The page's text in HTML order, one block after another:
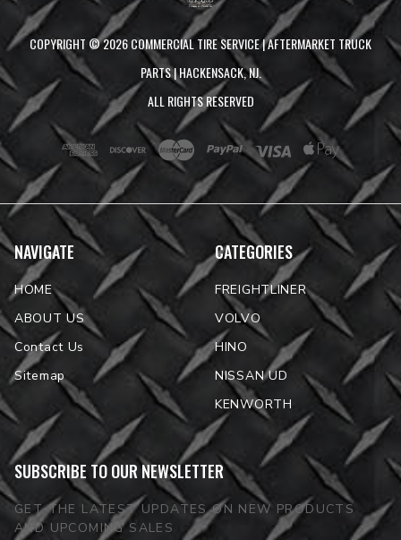
COPYRIGHT ©2026COMMERCIAL TIRE SERVICE | AFTERMARKET TRUCK
PARTS | HACKENSACK, NJ.
ALL RIGHTS RESERVED
NAVIGATE
HOME
ABOUT US
Contact Us
Sitemap
CATEGORIES
FREIGHTLINER
VOLVO
HINO
NISSAN UD
KENWORTH
SUBSCRIBE TO OUR NEWSLETTER
GET THE LATEST UPDATES ON NEW PRODUCTS
AND UPCOMING SALES